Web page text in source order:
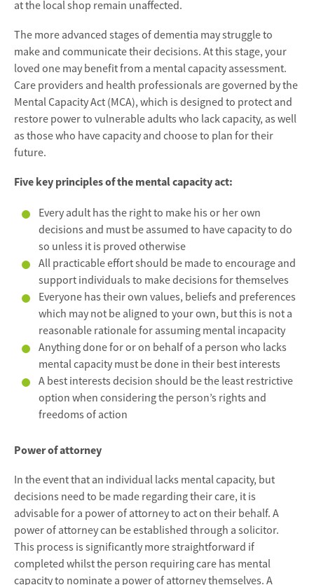
at the local shop remain unaffected.
The more advanced stages of dementia may struggle to
make and communicate their decisions. At this stage, your
loved one may benefit from a mental capacity assessment.
Care providers and health professionals are governed by the
Mental Capacity Act (MCA), which is designed to protect and
restore power to vulnerable adults who lack capacity, as well
as those who have capacity and choose to plan for their
future.
Five key principles of the mental capacity act:
Every adult has the right to make his or her own
decisions and must be assumed to have capacity to do
so unless it is proved otherwise
All practicable effort should be made to encourage and
support individuals to make decisions for themselves
Everyone has their own values, beliefs and preferences
which may not be aligned to your own, but this is not a
reasonable rationale for assuming mental incapacity
Anything done for or on behalf of a person who lacks
mental capacity must be done in their best interests
A best interests decision should be the least restrictive
option when considering the person’s rights and
freedoms of action
Power of attorney
In the event that an individual lacks mental capacity, but
decisions need to be made regarding their care, it is
advisable for a power of attorney to act on their behalf. A
power of attorney can be established through a solicitor.
This process is significantly more straightforward if
completed whilst the person requiring care has mental
capacity to nominate a power of attorney themselves. A